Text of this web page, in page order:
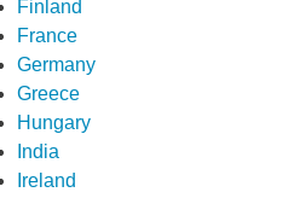
Finland
France
Germany
Greece
Hungary
India
Ireland